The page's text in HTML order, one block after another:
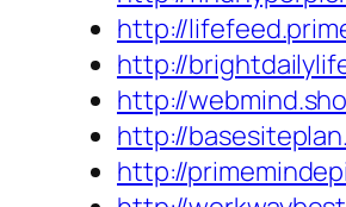
http://
http://
http://
http://
http://